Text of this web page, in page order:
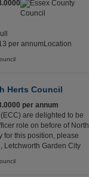
per annumLocation
Herts Council
per annum
are delighted to be
role on before of North
for this position, please
Letchworth Garden City